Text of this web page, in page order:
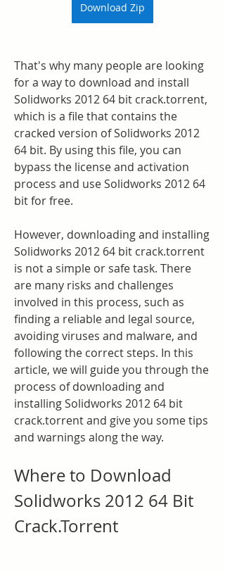
Download Zip
That's why many people are looking
for a way to download and install
Solidworks 2012 64 bit crack.torrent,
which is a file that contains the
cracked version of Solidworks 2012
64 bit. By using this file, you can
bypass the license and activation
process and use Solidworks 2012 64
bit for free.
However, downloading and installing
Solidworks 2012 64 bit crack.torrent
is not a simple or safe task. There
are many risks and challenges
involved in this process, such as
finding a reliable and legal source,
avoiding viruses and malware, and
following the correct steps. In this
article, we will guide you through the
process of downloading and
installing Solidworks 2012 64 bit
crack.torrent and give you some tips
and warnings along the way.
Where to Download
Solidworks 2012 64 Bit
Crack.Torrent